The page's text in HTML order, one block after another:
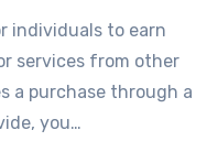
services from other
a purchase through a
you…